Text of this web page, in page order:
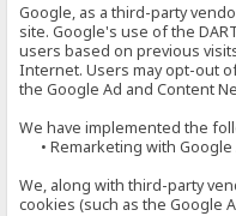
Google, as a third-party
site. Google's use of the
users based on previous
Internet. Users may opt-out
the Google Ad and Content
We have implemented the
• Remarketing with Google
We, along with third-party
cookies (such as the Google